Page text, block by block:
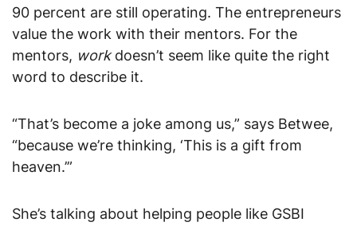
90 percent are still operating. The entrepreneurs
value the work with their mentors. For the
mentors, workdoesn’t seem like quite the right
word to describe it.
“That’s become a joke among us,” says Betwee,
“because we’re thinking, ‘This is a gift from
heaven.’”
She’s talking about helping people like GSBI